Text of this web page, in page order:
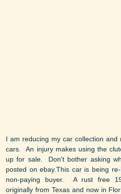
I am reducing my car collection
cars. An injury makes using the
up for sale. Don't bother asking
posted on ebay.This car is being
non-paying buyer. A rust free
originally from Texas and now in